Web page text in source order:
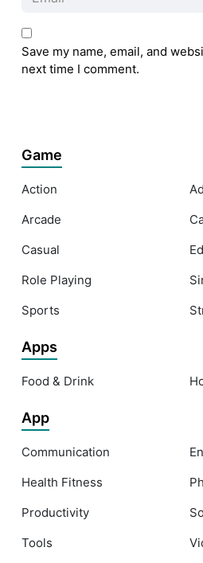
Save my name, email, and
next time I comment.
Game
Action
Arcade
Casual
Role Playing
Sports
Apps
Food & Drink
App
Communication
Health Fitness
Productivity
Tools